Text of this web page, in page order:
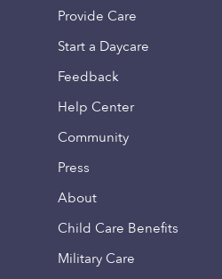
Provide Care
Start a Daycare
Feedback
Help Center
Community
Press
About
Child Care Benefits
Military Care